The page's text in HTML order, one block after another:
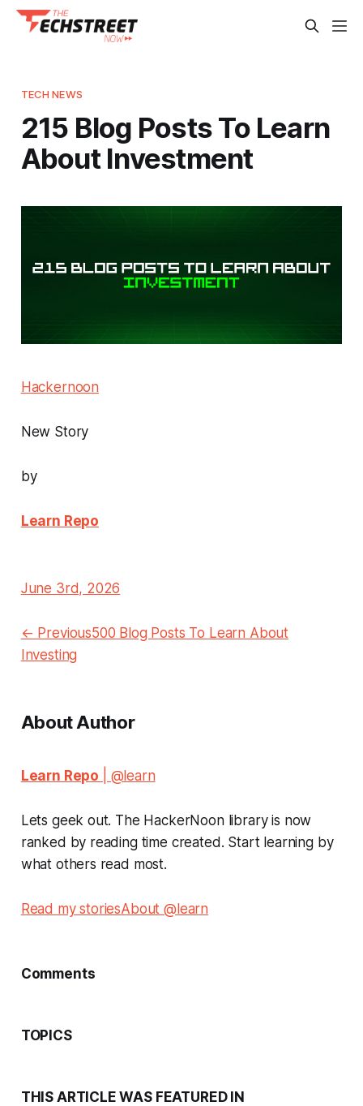
TECH NEWS
215 Blog Posts To Learn
About Investment
Hackernoon
New Story
by
Learn Repo
June 3rd, 2026
← Previous500 Blog Posts To Learn About
Investing
About Author
Learn Repo | @learn
Lets geek out. The HackerNoon library is now
ranked by reading time created. Start learning by
what others read most.
Read my storiesAbout @learn
Comments
TOPICS
THIS ARTICLE WAS FEATURED IN